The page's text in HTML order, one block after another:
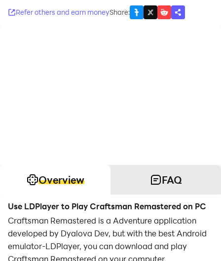
Refer others and earn moneyShare:
Overview FAQ
Use LDPlayer to Play Craftsman Remastered on PC
Craftsman Remastered is a Adventure application
developed by Dyalova Dev, but with the best Android
emulator-LDPlayer, you can download and play
Craftsman Remastered on your computer.